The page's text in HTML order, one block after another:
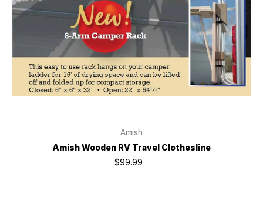
Amish
Amish Wooden RV Travel Clothesline
$99.99